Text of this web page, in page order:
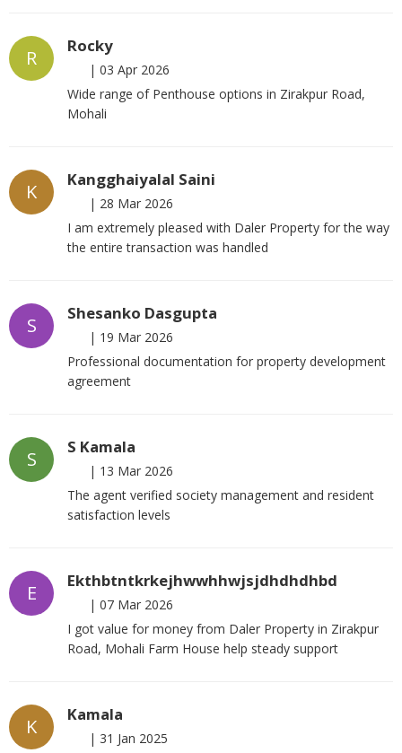
R
Rocky
| 03 Apr 2026
Wide range of Penthouse options in Zirakpur Road,
Mohali
K
Kangghaiyalal Saini
| 28 Mar 2026
I am extremely pleased with Daler Property for the way
the entire transaction was handled
S
Shesanko Dasgupta
| 19 Mar 2026
Professional documentation for property development
agreement
S
S Kamala
| 13 Mar 2026
The agent verified society management and resident
satisfaction levels
E
Ekthbtntkrkejhwwhhwjsjdhdhdhbd
| 07 Mar 2026
I got value for money from Daler Property in Zirakpur
Road, Mohali Farm House help steady support
K
Kamala
| 31 Jan 2025